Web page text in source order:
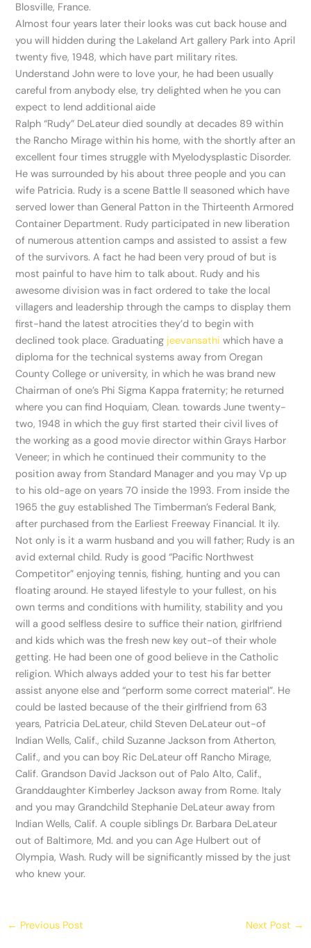
Blosville, France.
Almost four years later their looks was cut back house and
you will hidden during the Lakeland Art gallery Park into April
twenty five, 1948, which have part military rites.
Understand John were to love your, he had been usually
careful from anybody else, try delighted when he you can
expect to lend additional aide
Ralph “Rudy” DeLateur died soundly at decades 89 within
the Rancho Mirage within his home, with the shortly after an
excellent four times struggle with Myelodysplastic Disorder.
He was surrounded by his about three people and you can
wife Patricia. Rudy is a scene Battle II seasoned which have
served lower than General Patton in the Thirteenth Armored
Container Department. Rudy participated in new liberation
of numerous attention camps and assisted to assist a few
of the survivors. A fact he had been very proud of but is
most painful to have him to talk about. Rudy and his
awesome division was in fact ordered to take the local
villagers and leadership through the camps to display them
first-hand the latest atrocities they’d to begin with
declined took place. Graduating jeevansathi which have a
diploma for the technical systems away from Oregan
County College or university, in which he was brand new
Chairman of one’s Phi Sigma Kappa fraternity; he returned
where you can find Hoquiam, Clean. towards June twenty-
two, 1948 in which the guy first started their civil lives of
the working as a good movie director within Grays Harbor
Veneer; in which he continued their community to the
position away from Standard Manager and you may Vp up
to his old-age on years 70 inside the 1993. From inside the
1965 the guy established The Timberman’s Federal Bank,
after purchased from the Earliest Freeway Financial. It ily.
Not only is it a warm husband and you will father; Rudy is an
avid external child. Rudy is good “Pacific Northwest
Competitor” enjoying tennis, fishing, hunting and you can
floating around. He stayed lifestyle to your fullest, on his
own terms and conditions with humility, stability and you
will a good selfless desire to suffice their nation, girlfriend
and kids which was the fresh new key out-of their whole
getting. He had been one of good believe in the Catholic
religion. Which always added your to test his far better
assist anyone else and “perform some correct material”. He
could be lasted because of the their girlfriend from 63
years, Patricia DeLateur, child Steven DeLateur out-of
Indian Wells, Calif., child Suzanne Jackson from Atherton,
Calif., and you can boy Ric DeLateur off Rancho Mirage,
Calif. Grandson David Jackson out of Palo Alto, Calif.,
Granddaughter Kimberley Jackson away from Rome. Italy
and you may Grandchild Stephanie DeLateur away from
Indian Wells, Calif. A couple siblings Dr. Barbara DeLateur
out of Baltimore, Md. and you can Age Hulbert out of
Olympia, Wash. Rudy will be significantly missed by the just
who knew your.
← Previous Post Next Post →